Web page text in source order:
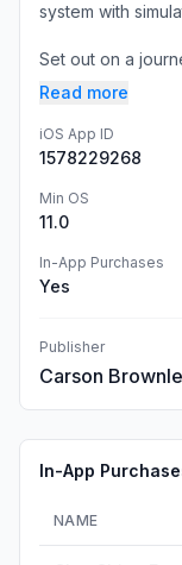
system with
Set out on a
Read more
iOS App ID
1578229268
Min OS
11.0
In-App Purchases
Yes
Publisher
Carson
In-App
NAME